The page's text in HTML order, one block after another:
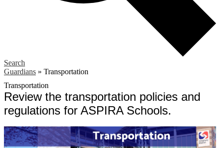
Search
Guardians » Transportation
Transportation
Review the transportation policies and
regulations for ASPIRA Schools.